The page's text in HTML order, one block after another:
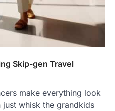
Skip-gen Travel
make everything look
whisk the grandkids